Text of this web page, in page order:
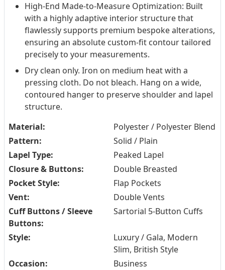
High-End Made-to-Measure Optimization: Built
with a highly adaptive interior structure that
flawlessly supports premium bespoke alterations,
ensuring an absolute custom-fit contour tailored
precisely to your measurements.
Dry clean only. Iron on medium heat with a
pressing cloth. Do not bleach. Hang on a wide,
contoured hanger to preserve shoulder and lapel
structure.
Material:
Polyester / Polyester Blend
Pattern:
Solid / Plain
Lapel Type:
Peaked Lapel
Closure & Buttons:
Double Breasted
Pocket Style:
Flap Pockets
Vent:
Double Vents
Cuff Buttons / Sleeve
Buttons:
Sartorial 5-Button Cuffs
Style:
Luxury / Gala, Modern
Slim, British Style
Occasion:
Business